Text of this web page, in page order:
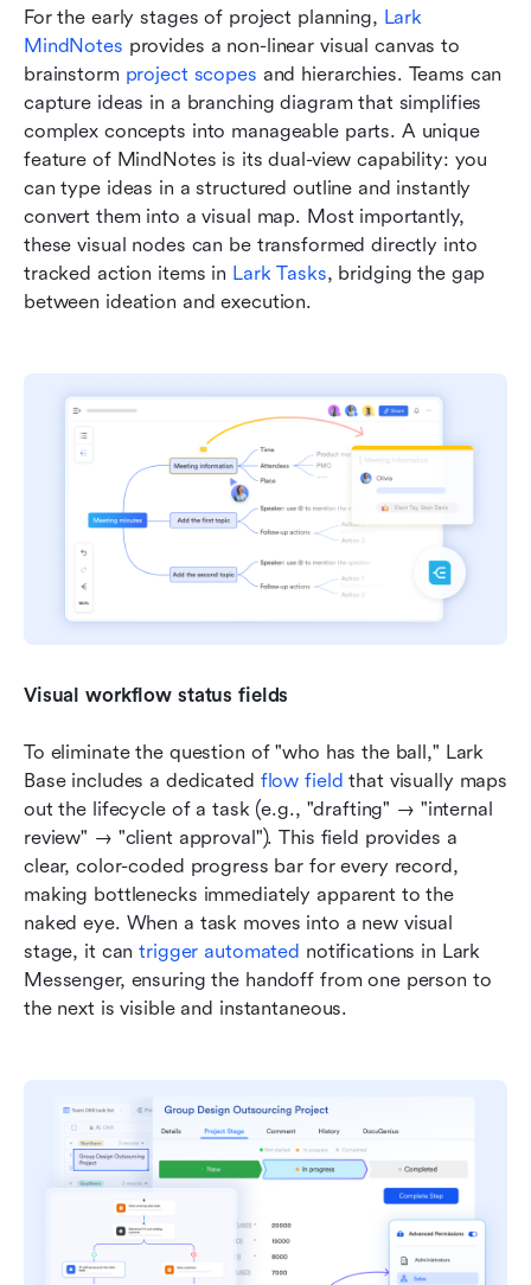
For the early stages of project planning, Lark
MindNotes provides a non-linear visual canvas to
brainstorm project scopes and hierarchies. Teams can
capture ideas in a branching diagram that simplifies
complex concepts into manageable parts. A unique
feature of MindNotes is its dual-view capability: you
can type ideas in a structured outline and instantly
convert them into a visual map. Most importantly,
these visual nodes can be transformed directly into
tracked action items in Lark Tasks, bridging the gap
between ideation and execution.
Visual workflow status fields
To eliminate the question of "who has the ball," Lark
Base includes a dedicated flow field that visually maps
out the lifecycle of a task (e.g., "drafting" → "internal
review" → "client approval"). This field provides a
clear, color-coded progress bar for every record,
making bottlenecks immediately apparent to the
naked eye. When a task moves into a new visual
stage, it can trigger automated notifications in Lark
Messenger, ensuring the handoff from one person to
the next is visible and instantaneous.